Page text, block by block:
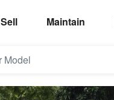
Sell Maintain